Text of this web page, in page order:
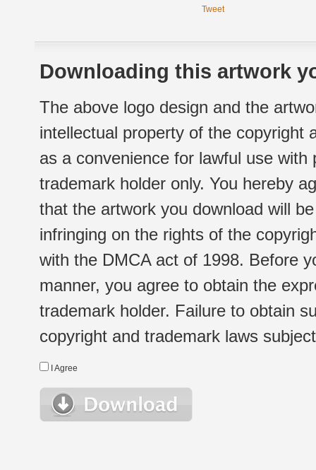
Tweet
Downloading this artwork
The above logo design and the
intellectual property of the copyright
as a convenience for lawful use
trademark holder only. You hereby
that the artwork you download will
infringing on the rights of the
with the DMCA act of 1998. Before
manner, you agree to obtain the
trademark holder. Failure to obtain
copyright and trademark laws
I Agree